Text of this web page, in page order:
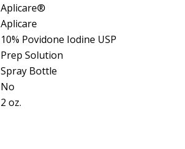
Aplicare®
Aplicare
10% Povidone Iodine USP
Prep Solution
Spray Bottle
No
2 oz.